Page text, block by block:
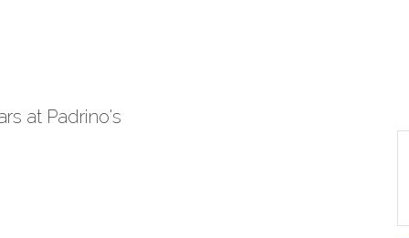
at Padrino's